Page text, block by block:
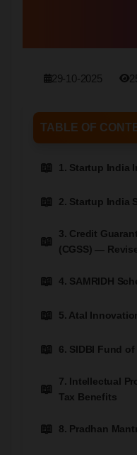
29-10-2025
TABLE OF
1. Startup India
2. Startup India
3. Credit
(CGSS) —
4. SAMRIDH
5. Atal
6. SIDBI Fund
7. Intellectual
Tax Benefits
8. Pradhan